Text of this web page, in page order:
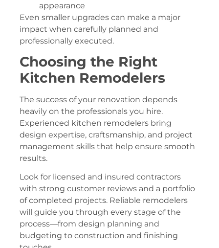
appearance
Even smaller upgrades can make a major
impact when carefully planned and
professionally executed.
Choosing the Right
Kitchen Remodelers
The success of your renovation depends
heavily on the professionals you hire.
Experienced kitchen remodelers bring
design expertise, craftsmanship, and project
management skills that help ensure smooth
results.
Look for licensed and insured contractors
with strong customer reviews and a portfolio
of completed projects. Reliable remodelers
will guide you through every stage of the
process—from design planning and
budgeting to construction and finishing